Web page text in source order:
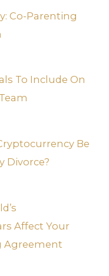
Co-Parenting
To Include On
Be
Divorce?
Affect Your
Agreement